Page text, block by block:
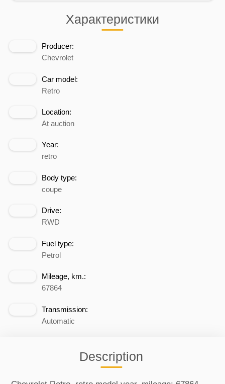
Характеристики
Producer:
Chevrolet
Car model:
Retro
Location:
At auction
Year:
retro
Body type:
coupe
Drive:
RWD
Fuel type:
Petrol
Mileage, km.:
67864
Transmission:
Automatic
Description